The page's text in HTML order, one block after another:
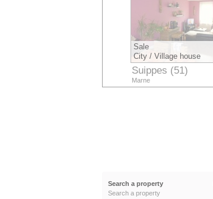
Sale
City / Village house
Suippes (51)
Marne
Search a property
Search a property